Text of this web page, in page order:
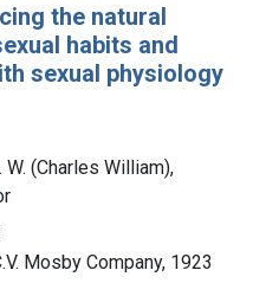
the natural
habits and
sexual physiology
W. (Charles William),
Mosby Company, 1923